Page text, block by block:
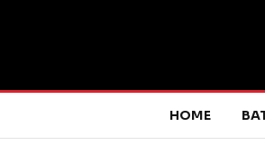
HOME